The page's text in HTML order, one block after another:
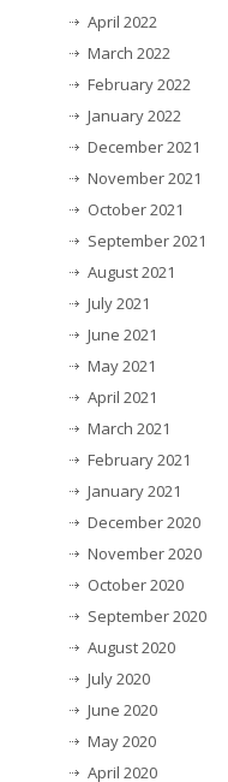
April 2022
March 2022
February 2022
January 2022
December 2021
November 2021
October 2021
September 2021
August 2021
July 2021
June 2021
May 2021
April 2021
March 2021
February 2021
January 2021
December 2020
November 2020
October 2020
September 2020
August 2020
July 2020
June 2020
May 2020
April 2020